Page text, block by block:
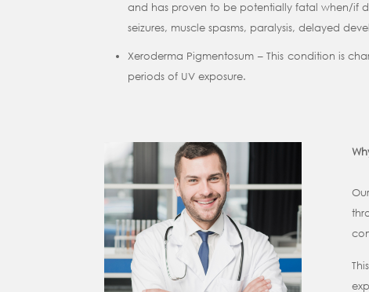
and has proven to be potentially fatal when/if
seizures, muscle spasms, paralysis, delayed
Xeroderma Pigmentosum – This condition is
periods of UV exposure.